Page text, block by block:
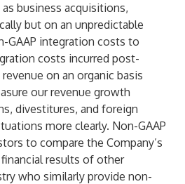
business acquisitions,
but on an unpredictable
GAAP integration costs to
costs incurred post-
on an organic basis
our revenue growth
divestitures, and foreign
more clearly. Non-GAAP
to compare the Company’s
results of other
who similarly provide non-